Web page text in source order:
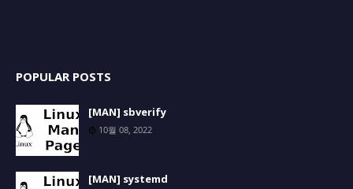
POPULAR POSTS
[MAN] sbverify
10월 08, 2022
[MAN] systemd